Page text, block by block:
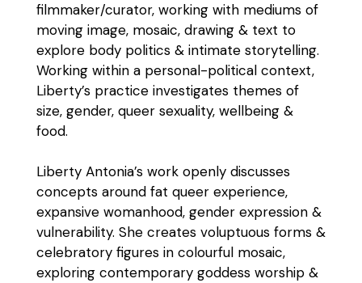
filmmaker/curator, working with mediums of
moving image, mosaic, drawing & text to
explore body politics & intimate storytelling.
Working within a personal-political context,
Liberty’s practice investigates themes of
size, gender, queer sexuality, wellbeing &
food.
Liberty Antonia’s work openly discusses
concepts around fat queer experience,
expansive womanhood, gender expression &
vulnerability. She creates voluptuous forms &
celebratory figures in colourful mosaic,
exploring contemporary goddess worship &